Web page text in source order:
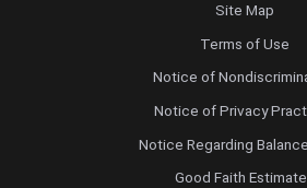
Site Map
Terms of Use
Notice of
Notice of Privacy
Notice Regarding
Good Faith